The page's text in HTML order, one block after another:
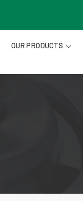
OUR PRODUCTS